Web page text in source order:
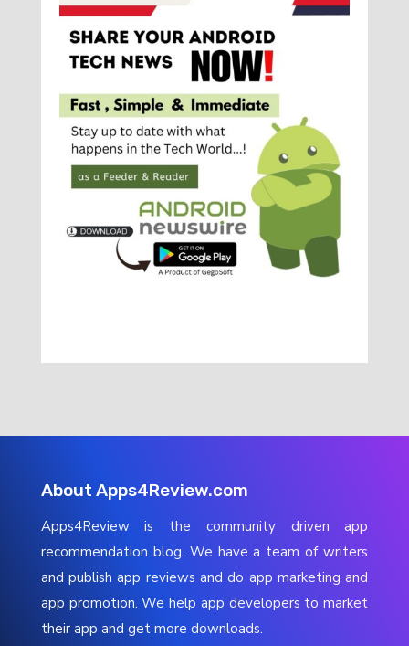
About Apps4Review.com
Apps4Review is the community driven app
recommendation blog. We have a team of writers
and publish app reviews and do app marketing and
app promotion. We help app developers to market
their app and get more downloads.